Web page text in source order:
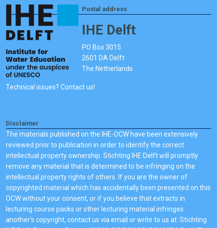
Postal address
IHE Delft
PO Box 3015
2601 DA Delft
The Netherlands
Technical issues? Contact us!
Disclaimer
The materials published on the IHE-OCW have been extensively
reviewed prior to publication in order to identify the correct
intellectual property ownership. Stichting IHE Delft will promptly
remove any material that is determined to be infringing on the
intellectual property rights of others. If you are the owner of
copyrighted material which has accidentally been presented on this
OCW without your consent, or if you believe that extracts in
lecturing course packs or other lecturing material infringes
another's copyright, contact us via email or write to us at: Stichting